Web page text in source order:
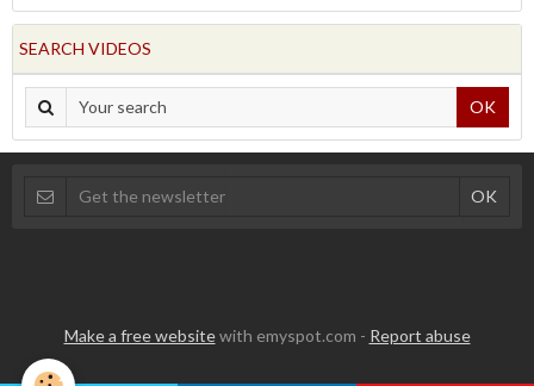
SEARCH VIDEOS
OK
Make a free websitewith emyspot.com - Report abuse